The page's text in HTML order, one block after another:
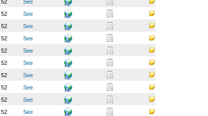
52
See
52
See
52
See
52
See
52
See
52
See
52
See
52
See
52
See
52
See